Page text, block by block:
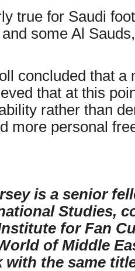
true for Saudi
some Al
concluded that a
that at this
rather than
more personal
is a senior
Studies,
for Fan
of Middle
the same